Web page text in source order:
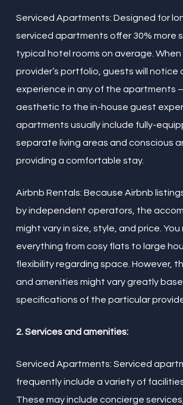
Serviced Apartments: Designed for
serviced apartments offer 30% more
typical hotel rooms on average. When
provider’s portfolio, guests will notice
experience in any of the apartments
aesthetic to the in-house guest
apartments usually include fully-
separate living areas and conscious
providing a comfortable stay.
Airbnb Rentals: Because Airbnb
by independent operators, the
might vary in size, style, and price.
everything from cosy flats to large
flexibility regarding space. However,
and amenities might vary greatly
specifications of the particular
2. Services and amenities:
Serviced Apartments: Serviced
frequently include a variety of
These may include concierge